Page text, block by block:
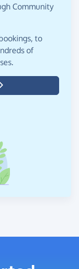
Community
to
of